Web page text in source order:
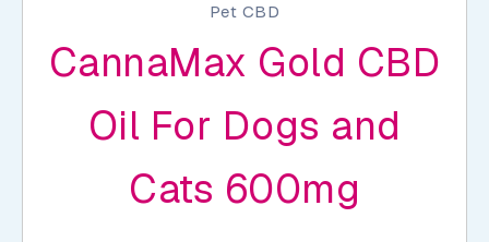
Pet CBD
CannaMax Gold CBD
Oil For Dogs and
Cats 600mg